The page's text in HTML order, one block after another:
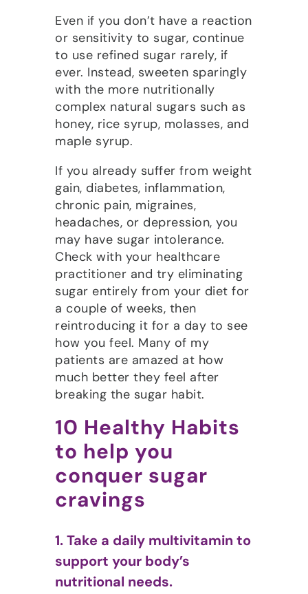
Even if you don’t have a reaction
or sensitivity to sugar, continue
to use refined sugar rarely, if
ever. Instead, sweeten sparingly
with the more nutritionally
complex natural sugars such as
honey, rice syrup, molasses, and
maple syrup.
If you already suffer from weight
gain, diabetes, inflammation,
chronic pain, migraines,
headaches, or depression, you
may have sugar intolerance.
Check with your healthcare
practitioner and try eliminating
sugar entirely from your diet for
a couple of weeks, then
reintroducing it for a day to see
how you feel. Many of my
patients are amazed at how
much better they feel after
breaking the sugar habit.
10 Healthy Habits
to help you
conquer sugar
cravings
1. Take a daily multivitamin to
support your body’s
nutritional needs.